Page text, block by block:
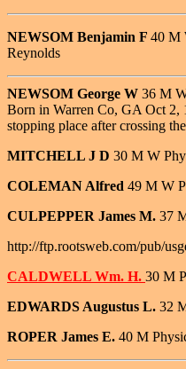
NEWSOM Benjamin F 40 M
Reynolds
NEWSOM George W 36 M
Born in Warren Co, GA Oct 2,
stopping place after crossing
MITCHELL J D 30 M W
COLEMAN Alfred 49 M W
CULPEPPER James M. 37
http://ftp.rootsweb.com/pub/
CALDWELL Wm. H. 30 M
EDWARDS Augustus L. 32
ROPER James E. 40 M